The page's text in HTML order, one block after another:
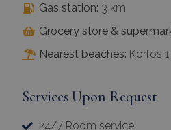
Gas station: 3 km
Grocery store &
Nearest beaches: Korfos
Services Upon Request
24/7 Room service